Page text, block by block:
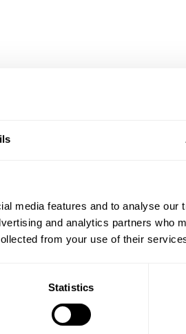
media features and to analyse our
and analytics partners who
from your use of their
Statistics